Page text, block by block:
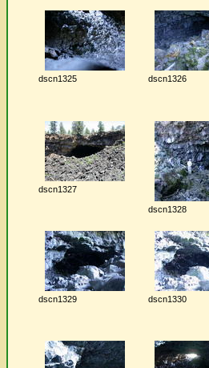
dscn1325 dscn1326
dscn1327
dscn1328
dscn1329 dscn1330